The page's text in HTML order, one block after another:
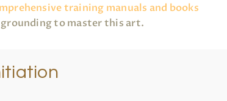
training manuals and books
to master this art.